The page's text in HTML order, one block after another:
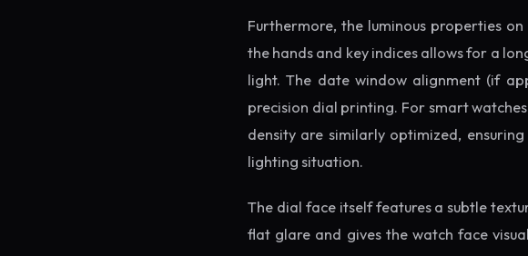
Furthermore, the luminous properties
the hands and key indices allows for a
light. The date window alignment (if
precision dial printing. For smart
density are similarly optimized,
lighting situation.
The dial face itself features a subtle
flat glare and gives the watch face